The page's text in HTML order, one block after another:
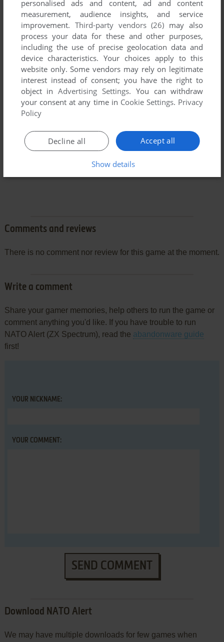
Comments and reviews
There is no comment nor review for this game at the moment.
Write a comment
Share your gamer memories, help others to run the game or
comment anything you'd like. If you have trouble to run
NATO Alert (ZX Spectrum), read the abandonware guide
first!
YOUR NICKNAME:
YOUR COMMENT:
SEND COMMENT
Download NATO Alert
We may have multiple downloads for few games when
personalised ads and content, ad and content
measurement, audience insights, and service
improvement. Third-party vendors (26) may also
process your data for these and other purposes,
including the use of precise geolocation data and
device characteristics. Your choices apply to this
website only. Some vendors may rely on legitimate
interest instead of consent; you have the right to
object inAdvertising Settings. You can withdraw
your consent at any time in Cookie Settings. Privacy
Policy
Accept all
Decline all
Show details